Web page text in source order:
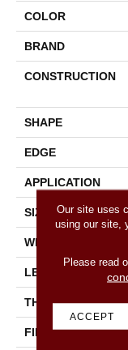
COLOR
BRAND
CONSTRUCTION
SHAPE
EDGE
APPLICATION
SIZE
WIDTH
LENGTH
THICKNESS
FINISH COATING
Our site uses
using our site,
Please read
ACCEPT